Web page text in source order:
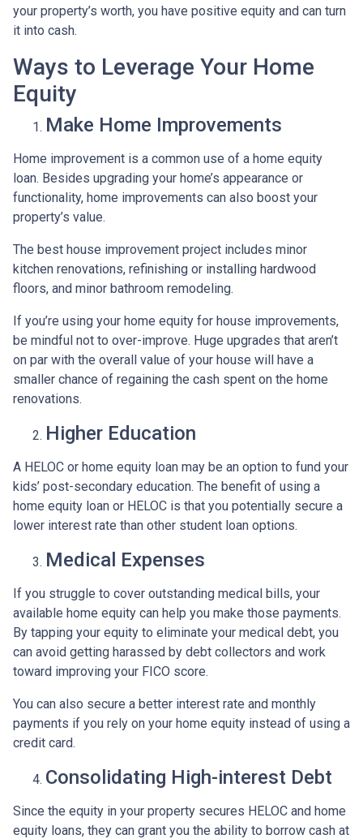
your property’s worth, you have positive equity and can turn
it into cash.
Ways to Leverage Your Home
Equity
Make Home Improvements
Home improvement is a common use of a home equity
loan. Besides upgrading your home’s appearance or
functionality, home improvements can also boost your
property’s value.
The best house improvement project includes minor
kitchen renovations, refinishing or installing hardwood
floors, and minor bathroom remodeling.
If you’re using your home equity for house improvements,
be mindful not to over-improve. Huge upgrades that aren’t
on par with the overall value of your house will have a
smaller chance of regaining the cash spent on the home
renovations.
Higher Education
A HELOC or home equity loan may be an option to fund your
kids’ post-secondary education. The benefit of using a
home equity loan or HELOC is that you potentially secure a
lower interest rate than other student loan options.
Medical Expenses
If you struggle to cover outstanding medical bills, your
available home equity can help you make those payments.
By tapping your equity to eliminate your medical debt, you
can avoid getting harassed by debt collectors and work
toward improving your FICO score.
You can also secure a better interest rate and monthly
payments if you rely on your home equity instead of using a
credit card.
Consolidating High-interest Debt
Since the equity in your property secures HELOC and home
equity loans, they can grant you the ability to borrow cash at